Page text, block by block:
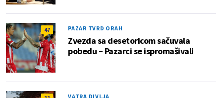
47 PAZAR TVRD ORAH
Zvezda sa desetoricom sačuvala
pobedu – Pazarci se ispromašivali
VATRA DIVLJA